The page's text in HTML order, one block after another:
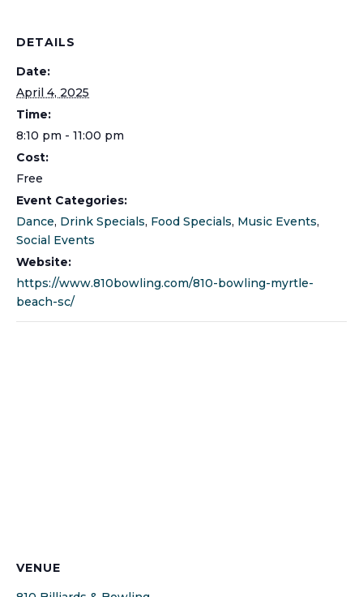
DETAILS
Date:
April 4, 2025
Time:
8:10 pm - 11:00 pm
Cost:
Free
Event Categories:
Dance, Drink Specials, Food Specials, Music Events,
Social Events
Website:
https://www.810bowling.com/810-bowling-myrtle-
beach-sc/
VENUE